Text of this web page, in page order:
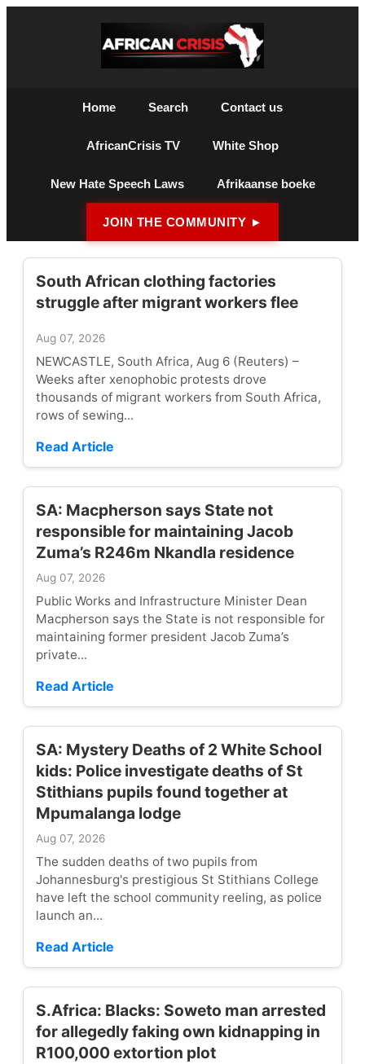
Home Search Contact us
AfricanCrisis TV White Shop
New Hate Speech Laws Afrikaanse boeke
JOIN THE COMMUNITY ►
South African clothing factories
struggle after migrant workers flee
Aug 07, 2026
NEWCASTLE, South Africa, Aug 6 (Reuters) –
Weeks after xenophobic protests drove
thousands of migrant workers from South Africa,
rows of sewing...
Read Article
SA: Macpherson says State not
responsible for maintaining Jacob
Zuma’s R246m Nkandla residence
Aug 07, 2026
Public Works and Infrastructure Minister Dean
Macpherson says the State is not responsible for
maintaining former president Jacob Zuma’s
private...
Read Article
SA: Mystery Deaths of 2 White School
kids: Police investigate deaths of St
Stithians pupils found together at
Mpumalanga lodge
Aug 07, 2026
The sudden deaths of two pupils from
Johannesburg's prestigious St Stithians College
have left the school community reeling, as police
launch an...
Read Article
S.Africa: Blacks: Soweto man arrested
for allegedly faking own kidnapping in
R100,000 extortion plot